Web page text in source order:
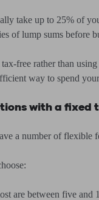
take up to 25% of
of lump sums before
free rather than
way to spend
with a fixed
a number of flexible
are between five and